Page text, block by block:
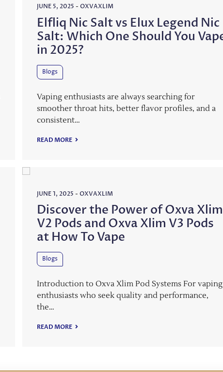
JUNE 5, 2025 -OXVAXLIM
Elfliq Nic Salt vs Elux Legend Nic
Salt: Which One Should You
in 2025?
Blogs
Vaping enthusiasts are always searching for
smoother throat hits, better flavor profiles, and a
consistent…
READ MORE
JUNE 1, 2025 -OXVAXLIM
Discover the Power of Oxva Xlim
V2 Pods and Oxva Xlim V3 Pods
at How To Vape
Blogs
Introduction to Oxva Xlim Pod Systems For vaping
enthusiasts who seek quality and performance,
the…
READ MORE